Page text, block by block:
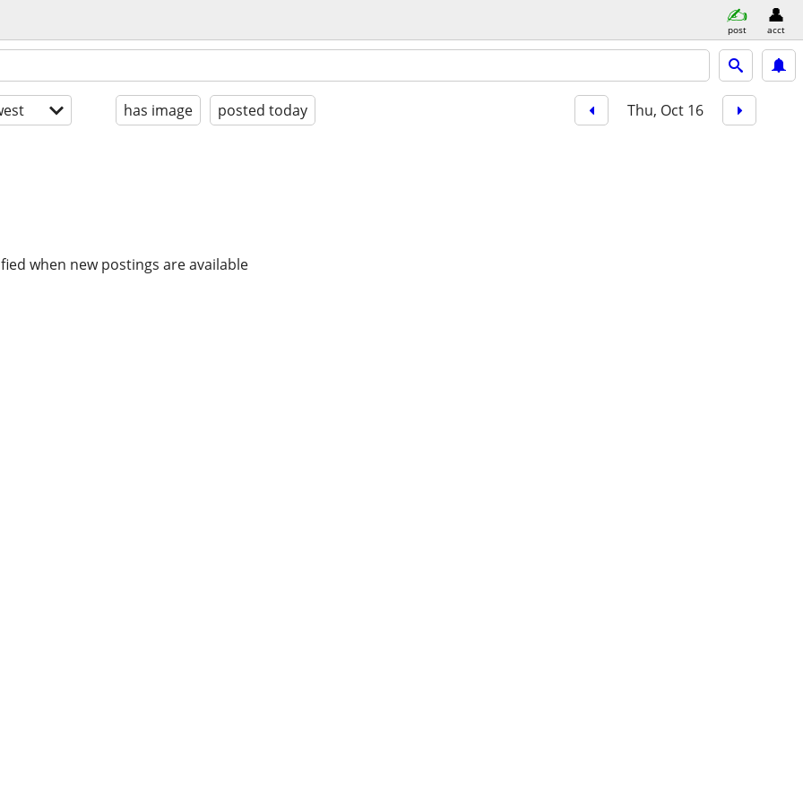
post acct
has image posted today Thu, Oct 16
when new postings are available